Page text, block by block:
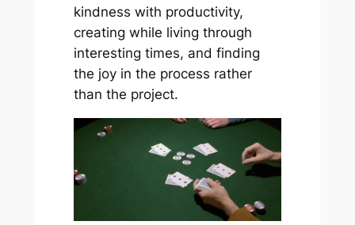
kindness with productivity,
creating while living through
interesting times, and finding
the joy in the process rather
than the project.